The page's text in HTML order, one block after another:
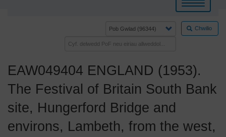
Toggle
navigation
Chwilio
EAW049404 ENGLAND (1953).
The Festival of Britain South Bank
site, Hungerford Bridge and
environs, Lambeth, from the west,